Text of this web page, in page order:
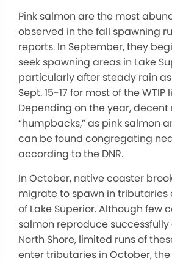
Pink salmon are the most
observed in the fall spawning
reports. In September, they
seek spawning areas in Lake
particularly after steady rain
Sept. 15-17 for most of the
Depending on the year, decent
“humpbacks,” as pink salmon
can be found congregating
according to the DNR.
In October, native coaster
migrate to spawn in tributaries
of Lake Superior. Although few
salmon reproduce successfully
North Shore, limited runs of
enter tributaries in October, the